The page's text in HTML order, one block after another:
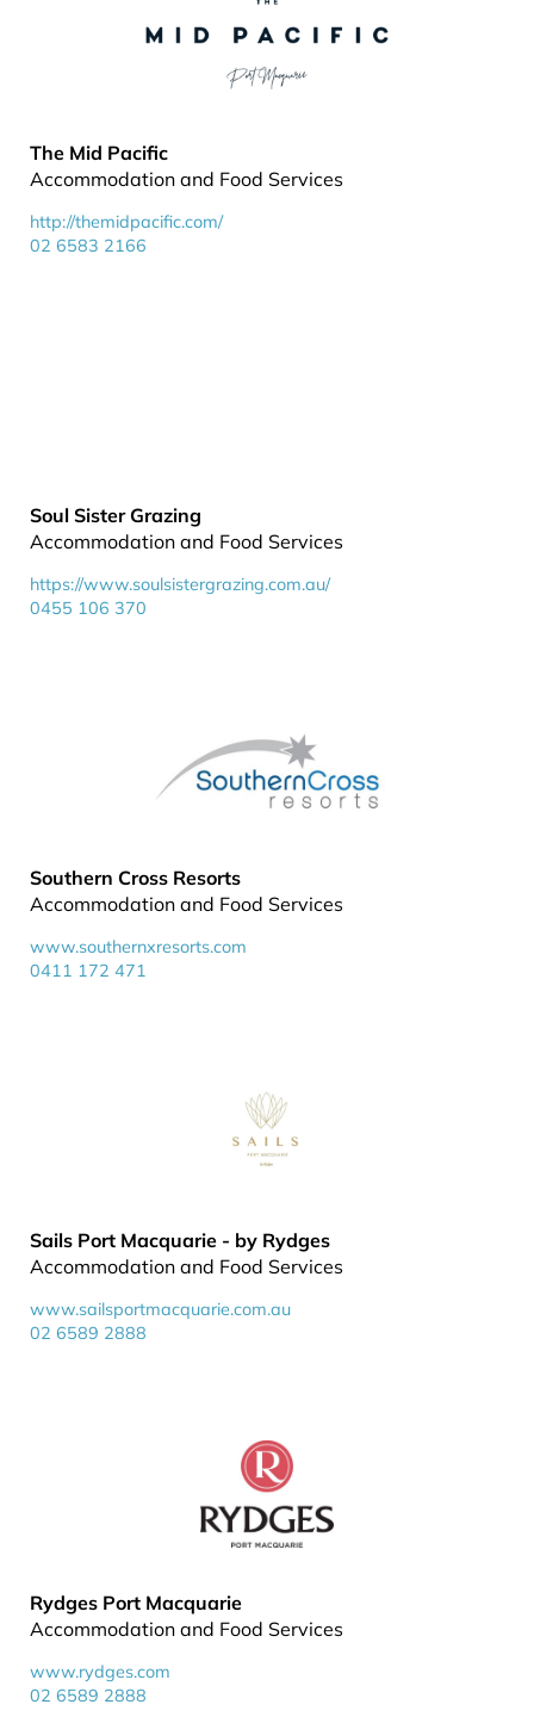
The Mid Pacific
Accommodation and Food Services
http://themidpacific.com/
02 6583 2166
Soul Sister Grazing
Accommodation and Food Services
https://www.soulsistergrazing.com.au/
0455 106 370
Southern Cross Resorts
Accommodation and Food Services
www.southernxresorts.com
0411 172 471
Sails Port Macquarie - by Rydges
Accommodation and Food Services
www.sailsportmacquarie.com.au
02 6589 2888
Rydges Port Macquarie
Accommodation and Food Services
www.rydges.com
02 6589 2888